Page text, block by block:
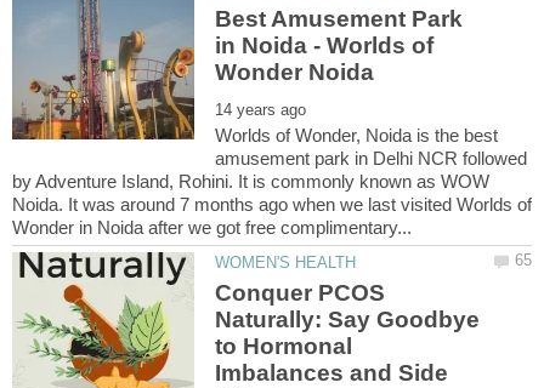
Best Amusement Park
in Noida - Worlds of
Worlds of Wonder, Noida is the best
amusement park in Delhi NCR followed
by Adventure Island, Rohini. It is commonly known as WOW
Noida. It was around 7 months ago when we last visited Worlds of
Conquer PCOS
Naturally: Say Goodbye
to Hormonal
Imbalances and Side